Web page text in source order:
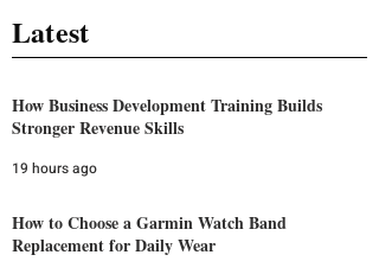
Latest
How Business Development Training Builds
Stronger Revenue Skills
19 hours ago
How to Choose a Garmin Watch Band
Replacement for Daily Wear